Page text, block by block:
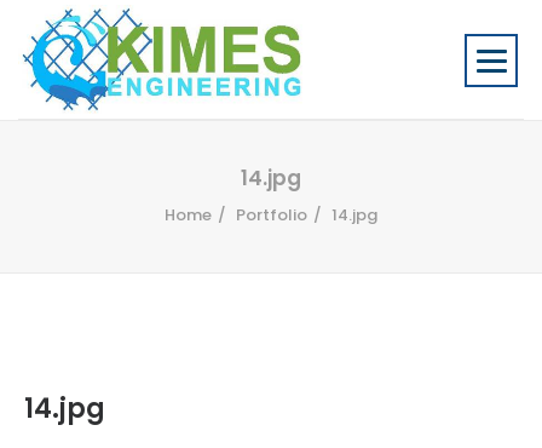
14.jpg
Home Portfolio 14.jpg
14.jpg